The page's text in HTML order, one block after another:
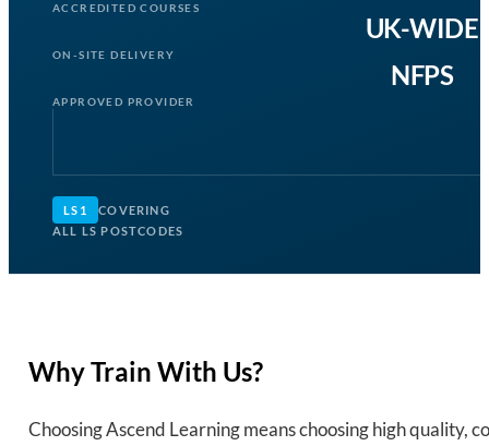
ACCREDITED COURSES
UK-WIDE
ON-SITE DELIVERY
NFPS
APPROVED PROVIDER
LS1
COVERING
ALL LS POSTCODES
Why Train With Us?
Choosing Ascend Learning means choosing high quality,